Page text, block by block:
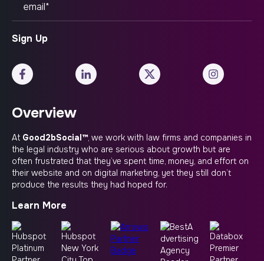
Overview
At Good2bSocial™, we work with law firms and companies in
the legal industry who are serious about growth but are
often frustrated that they’ve spent time, money, and effort on
their website and on digital marketing, yet they still don’t
produce the results they had hoped for.
Learn More